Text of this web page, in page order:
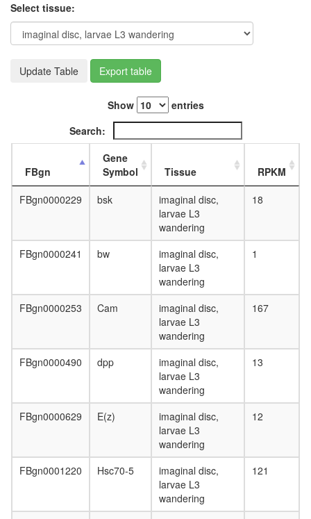
Select tissue:
Update Table Export table
Show
entries
Search:
FBgn
Gene
Symbol
Tissue
RPKM
FBgn0000229
bsk
imaginal disc,
larvae L3
wandering
18
FBgn0000241 bw
imaginal disc,
larvae L3
wandering
1
FBgn0000253 Cam
imaginal disc,
larvae L3
wandering
167
FBgn0000490 dpp
imaginal disc,
larvae L3
wandering
13
FBgn0000629 E(z)
imaginal disc,
larvae L3
wandering
12
FBgn0001220 Hsc70-5
imaginal disc,
larvae L3
wandering
121